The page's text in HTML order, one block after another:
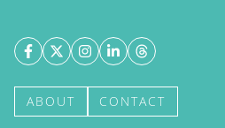
ABOUT CONTACT